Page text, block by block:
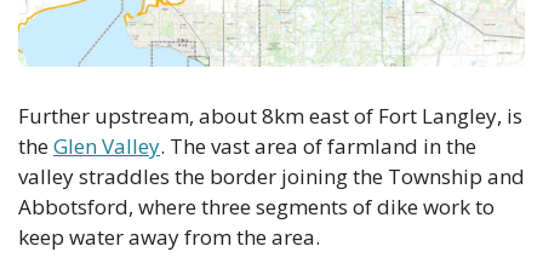
Further upstream, about 8km east of Fort Langley, is
the Glen Valley. The vast area of farmland in the
valley straddles the border joining the Township and
Abbotsford, where three segments of dike work to
keep water away from the area.